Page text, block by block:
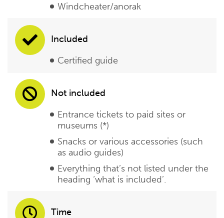
Windcheater/anorak
Included
Certified guide
Not included
Entrance tickets to paid sites or
museums (*)
Snacks or various accessories (such
as audio guides)
Everything that’s not listed under the
heading ‘what is included’.
Time